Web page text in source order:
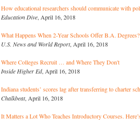
How educational researchers should communicate with
Education Dive, April 16, 2018
What Happens When 2-Year Schools Offer B.A. Degrees?
U.S. News and World Report, April 16, 2018
Where Colleges Recruit … and Where They Don't
Inside Higher Ed, April 16, 2018
Indiana students’ scores lag after transferring to charter
Chalkbeat, April 16, 2018
It Matters a Lot Who Teaches Introductory Courses.